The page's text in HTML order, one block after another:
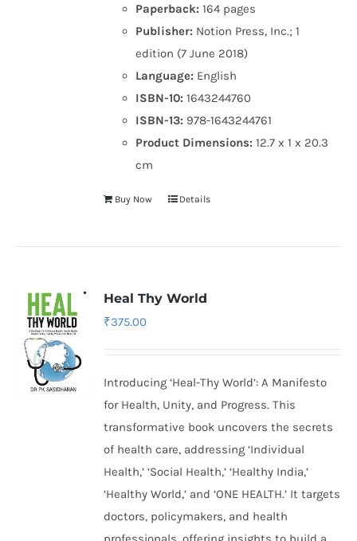
Paperback: 164 pages
Publisher: Notion Press, Inc.; 1
edition (7 June 2018)
Language: English
ISBN-10: 1643244760
ISBN-13: 978-1643244761
Product Dimensions:12.7 x 1 x 20.3
cm
Buy Now Details
Heal Thy World
₹375.00
Introducing ‘Heal-Thy World’: A Manifesto
for Health, Unity, and Progress. This
transformative book uncovers the secrets
of health care, addressing ‘Individual
Health,’ ‘Social Health,’ ‘Healthy India,’
‘Healthy World,’ and ‘ONE HEALTH.’ It targets
doctors, policymakers, and health